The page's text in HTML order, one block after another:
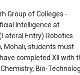
Group of Colleges -
Intelligence at
Entry) Robotics
Mohali, students must
completed XII with
Bio-